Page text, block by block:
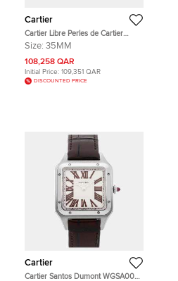
Cartier
Cartier Libre Perles de Cartier
WJ304850 Quartz White Mother of
Men's Wristwatch 35mm
Size: 35MM
108,258 QAR
Initial Price: 109,351 QAR
DISCOUNTED PRICE
Cartier
Cartier Santos Dumont WGSA0082